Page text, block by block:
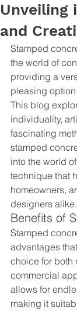
Unveiling
and
Stamped
the world of
providing a
pleasing
This blog
individuality,
fascinating
stamped
into the world
technique that
homeowners,
designers alike.
Benefits of
Stamped
advantages
choice for both
commercial
allows for
making it